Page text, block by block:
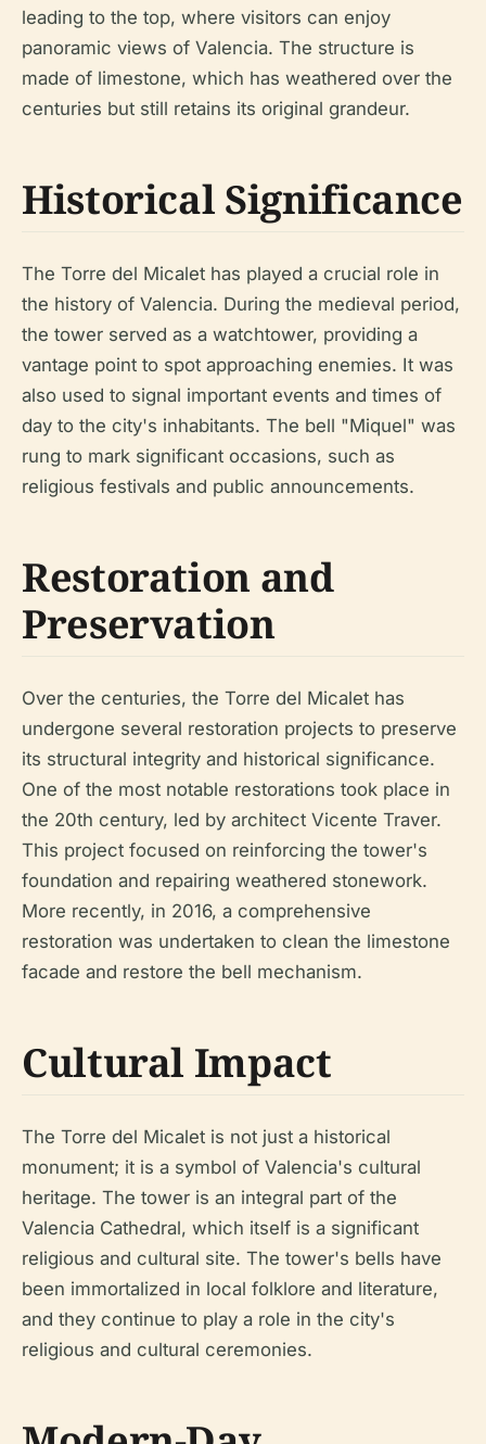
leading to the top, where visitors can enjoy
panoramic views of Valencia. The structure is
made of limestone, which has weathered over the
centuries but still retains its original grandeur.
Historical Significance
The Torre del Micalet has played a crucial role in
the history of Valencia. During the medieval period,
the tower served as a watchtower, providing a
vantage point to spot approaching enemies. It was
also used to signal important events and times of
day to the city's inhabitants. The bell "Miquel" was
rung to mark significant occasions, such as
religious festivals and public announcements.
Restoration and
Preservation
Over the centuries, the Torre del Micalet has
undergone several restoration projects to preserve
its structural integrity and historical significance.
One of the most notable restorations took place in
the 20th century, led by architect Vicente Traver.
This project focused on reinforcing the tower's
foundation and repairing weathered stonework.
More recently, in 2016, a comprehensive
restoration was undertaken to clean the limestone
facade and restore the bell mechanism.
Cultural Impact
The Torre del Micalet is not just a historical
monument; it is a symbol of Valencia's cultural
heritage. The tower is an integral part of the
Valencia Cathedral, which itself is a significant
religious and cultural site. The tower's bells have
been immortalized in local folklore and literature,
and they continue to play a role in the city's
religious and cultural ceremonies.